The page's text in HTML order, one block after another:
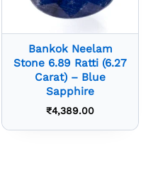
Bankok Neelam
Stone 6.89 Ratti (6.27
Carat) – Blue
Sapphire
₹4,389.00